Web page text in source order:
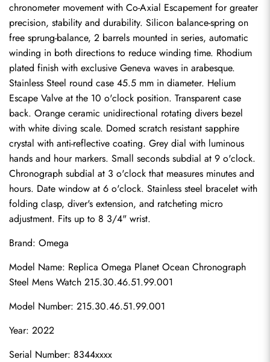
chronometer movement with Co-Axial Escapement for greater
precision, stability and durability. Silicon balance-spring on
free sprung-balance, 2 barrels mounted in series, automatic
winding in both directions to reduce winding time. Rhodium
plated finish with exclusive Geneva waves in arabesque.
Stainless Steel round case 45.5 mm in diameter. Helium
Escape Valve at the 10 o'clock position. Transparent case
back. Orange ceramic unidirectional rotating divers bezel
with white diving scale. Domed scratch resistant sapphire
crystal with anti-reflective coating. Grey dial with luminous
hands and hour markers. Small seconds subdial at 9 o'clock.
Chronograph subdial at 3 o'clock that measures minutes and
hours. Date window at 6 o'clock. Stainless steel bracelet with
folding clasp, diver's extension, and ratcheting micro
adjustment. Fits up to 8 3/4" wrist.
Brand: Omega
Model Name: Replica Omega Planet Ocean Chronograph
Steel Mens Watch 215.30.46.51.99.001
Model Number: 215.30.46.51.99.001
Year: 2022
Serial Number: 8344xxxx